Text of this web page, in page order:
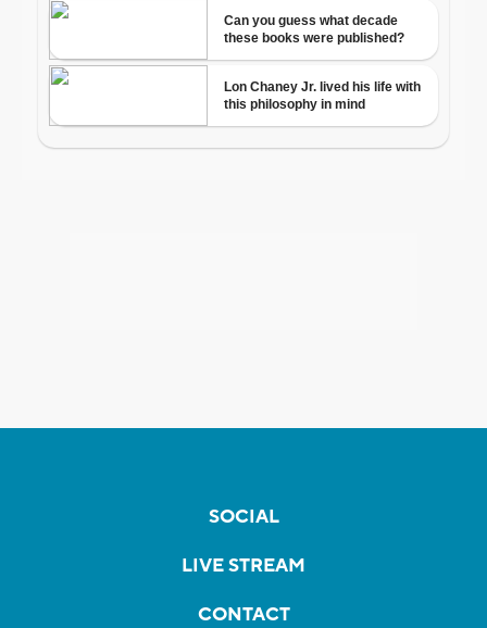
SOCIAL
LIVE STREAM
CONTACT